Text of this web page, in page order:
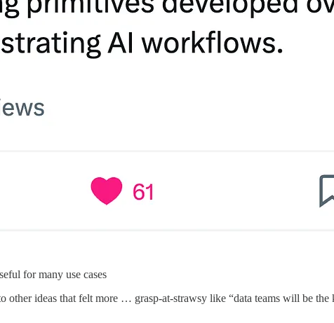
for many use cases
ideas that felt more … grasp-at-strawsy like “data teams will be the